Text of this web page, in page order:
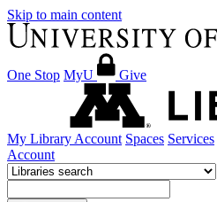
Skip to main content
One Stop MyU Give
My Library Account Spaces Services
Account